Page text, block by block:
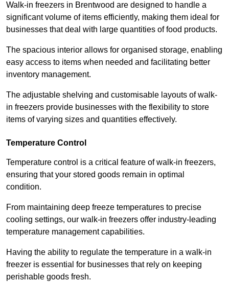
Walk-in freezers in Brentwood are designed to handle a
significant volume of items efficiently, making them ideal for
businesses that deal with large quantities of food products.
The spacious interior allows for organised storage, enabling
easy access to items when needed and facilitating better
inventory management.
The adjustable shelving and customisable layouts of walk-
in freezers provide businesses with the flexibility to store
items of varying sizes and quantities effectively.
Temperature Control
Temperature control is a critical feature of walk-in freezers,
ensuring that your stored goods remain in optimal
condition.
From maintaining deep freeze temperatures to precise
cooling settings, our walk-in freezers offer industry-leading
temperature management capabilities.
Having the ability to regulate the temperature in a walk-in
freezer is essential for businesses that rely on keeping
perishable goods fresh.